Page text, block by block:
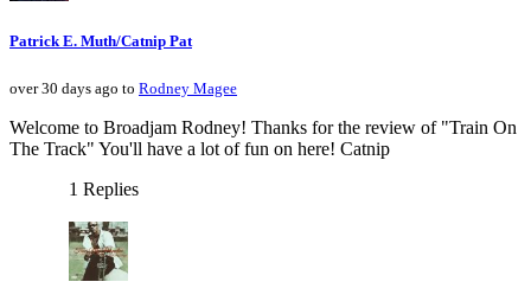
Patrick E. Muth/Catnip Pat
over 30 days ago to Rodney Magee
Welcome to Broadjam Rodney! Thanks for the review of "Train On
The Track" You'll have a lot of fun on here! Catnip
1 Replies